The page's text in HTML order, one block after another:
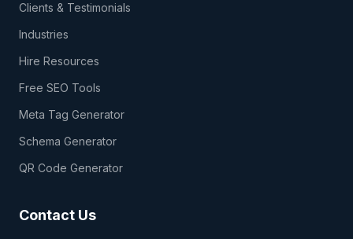
Clients & Testimonials
Industries
Hire Resources
Free SEO Tools
Meta Tag Generator
Schema Generator
QR Code Generator
Contact Us